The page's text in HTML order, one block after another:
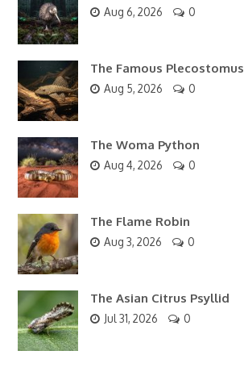
Aug 6, 2026 0
The Famous Plecostomus
Aug 5, 2026 0
The Woma Python
Aug 4, 2026 0
The Flame Robin
Aug 3, 2026 0
The Asian Citrus Psyllid
Jul 31, 2026 0